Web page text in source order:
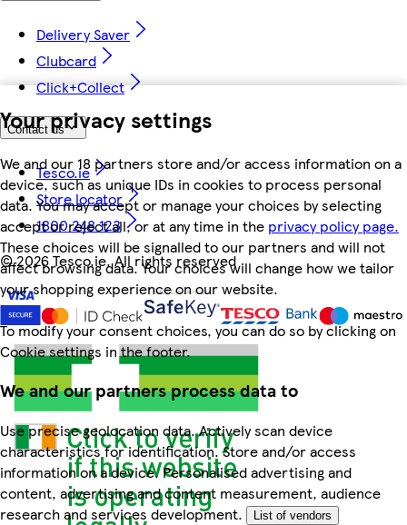
Your privacy settings
We and our 18 partners store and/or access information on a
device, such as unique IDs in cookies to process personal
data. You may accept or manage your choices by selecting
accept or reject all, or at any time in the privacy policy page.
These choices will be signalled to our partners and will not
affect browsing data. Your choices will change how we tailor
your shopping experience on our website.
To modify your consent choices, you can do so by clicking on
Cookie settings in the footer.
We and our partners process data to
Use precise geolocation data. Actively scan device
characteristics for identification. Store and/or access
information on a device. Personalised advertising and
content, advertising and content measurement, audience
research and services development.
List of vendors
Delivery Saver
Clubcard
Click+Collect
Contact us
Tesco.ie
Store locator
1800 248 123
©2026 Tesco.ie. All rights reserved